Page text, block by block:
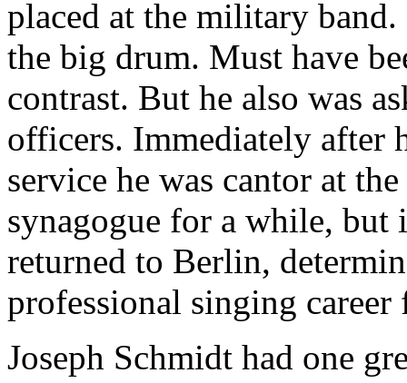
placed at the military
the big drum. Must have
contrast. But he also was
officers. Immediately after
service he was cantor at
synagogue for a while, but
returned to Berlin,
professional singing career
Joseph Schmidt had one